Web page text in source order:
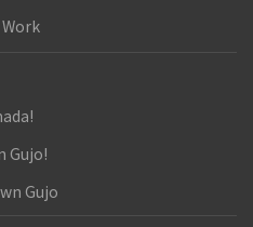
Gujo!
Gujo